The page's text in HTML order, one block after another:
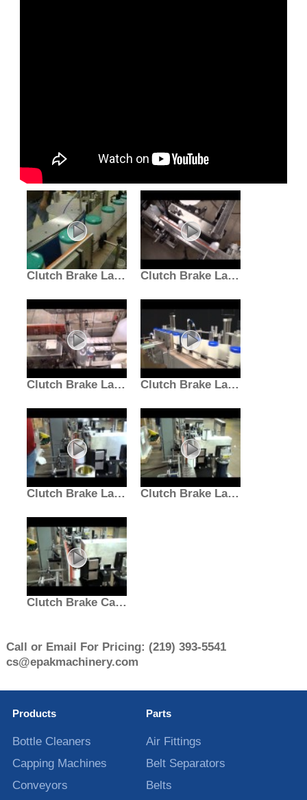
Clutch Brake Labeler | Hazardous Location Inline Machine Clutch Brake Labeler | Packaging Line Labeling Machine
Clutch Brake Labeler for Plastic Bottles | Label Bottling Clutch Brake Labeler | Inline Labeling Machine | E-PAK
Clutch Brake Labeler for Paint Cans | Labeling Machine Clutch Brake Labeling Machine | Paint Can Labeler
Clutch Brake Can Labeler | Hazardous Location Machine
Call or Email For Pricing: (219) 393-5541
cs@epakmachinery.com
Products
Bottle Cleaners
Capping Machines
Conveyors
Parts
Air Fittings
Belt Separators
Belts